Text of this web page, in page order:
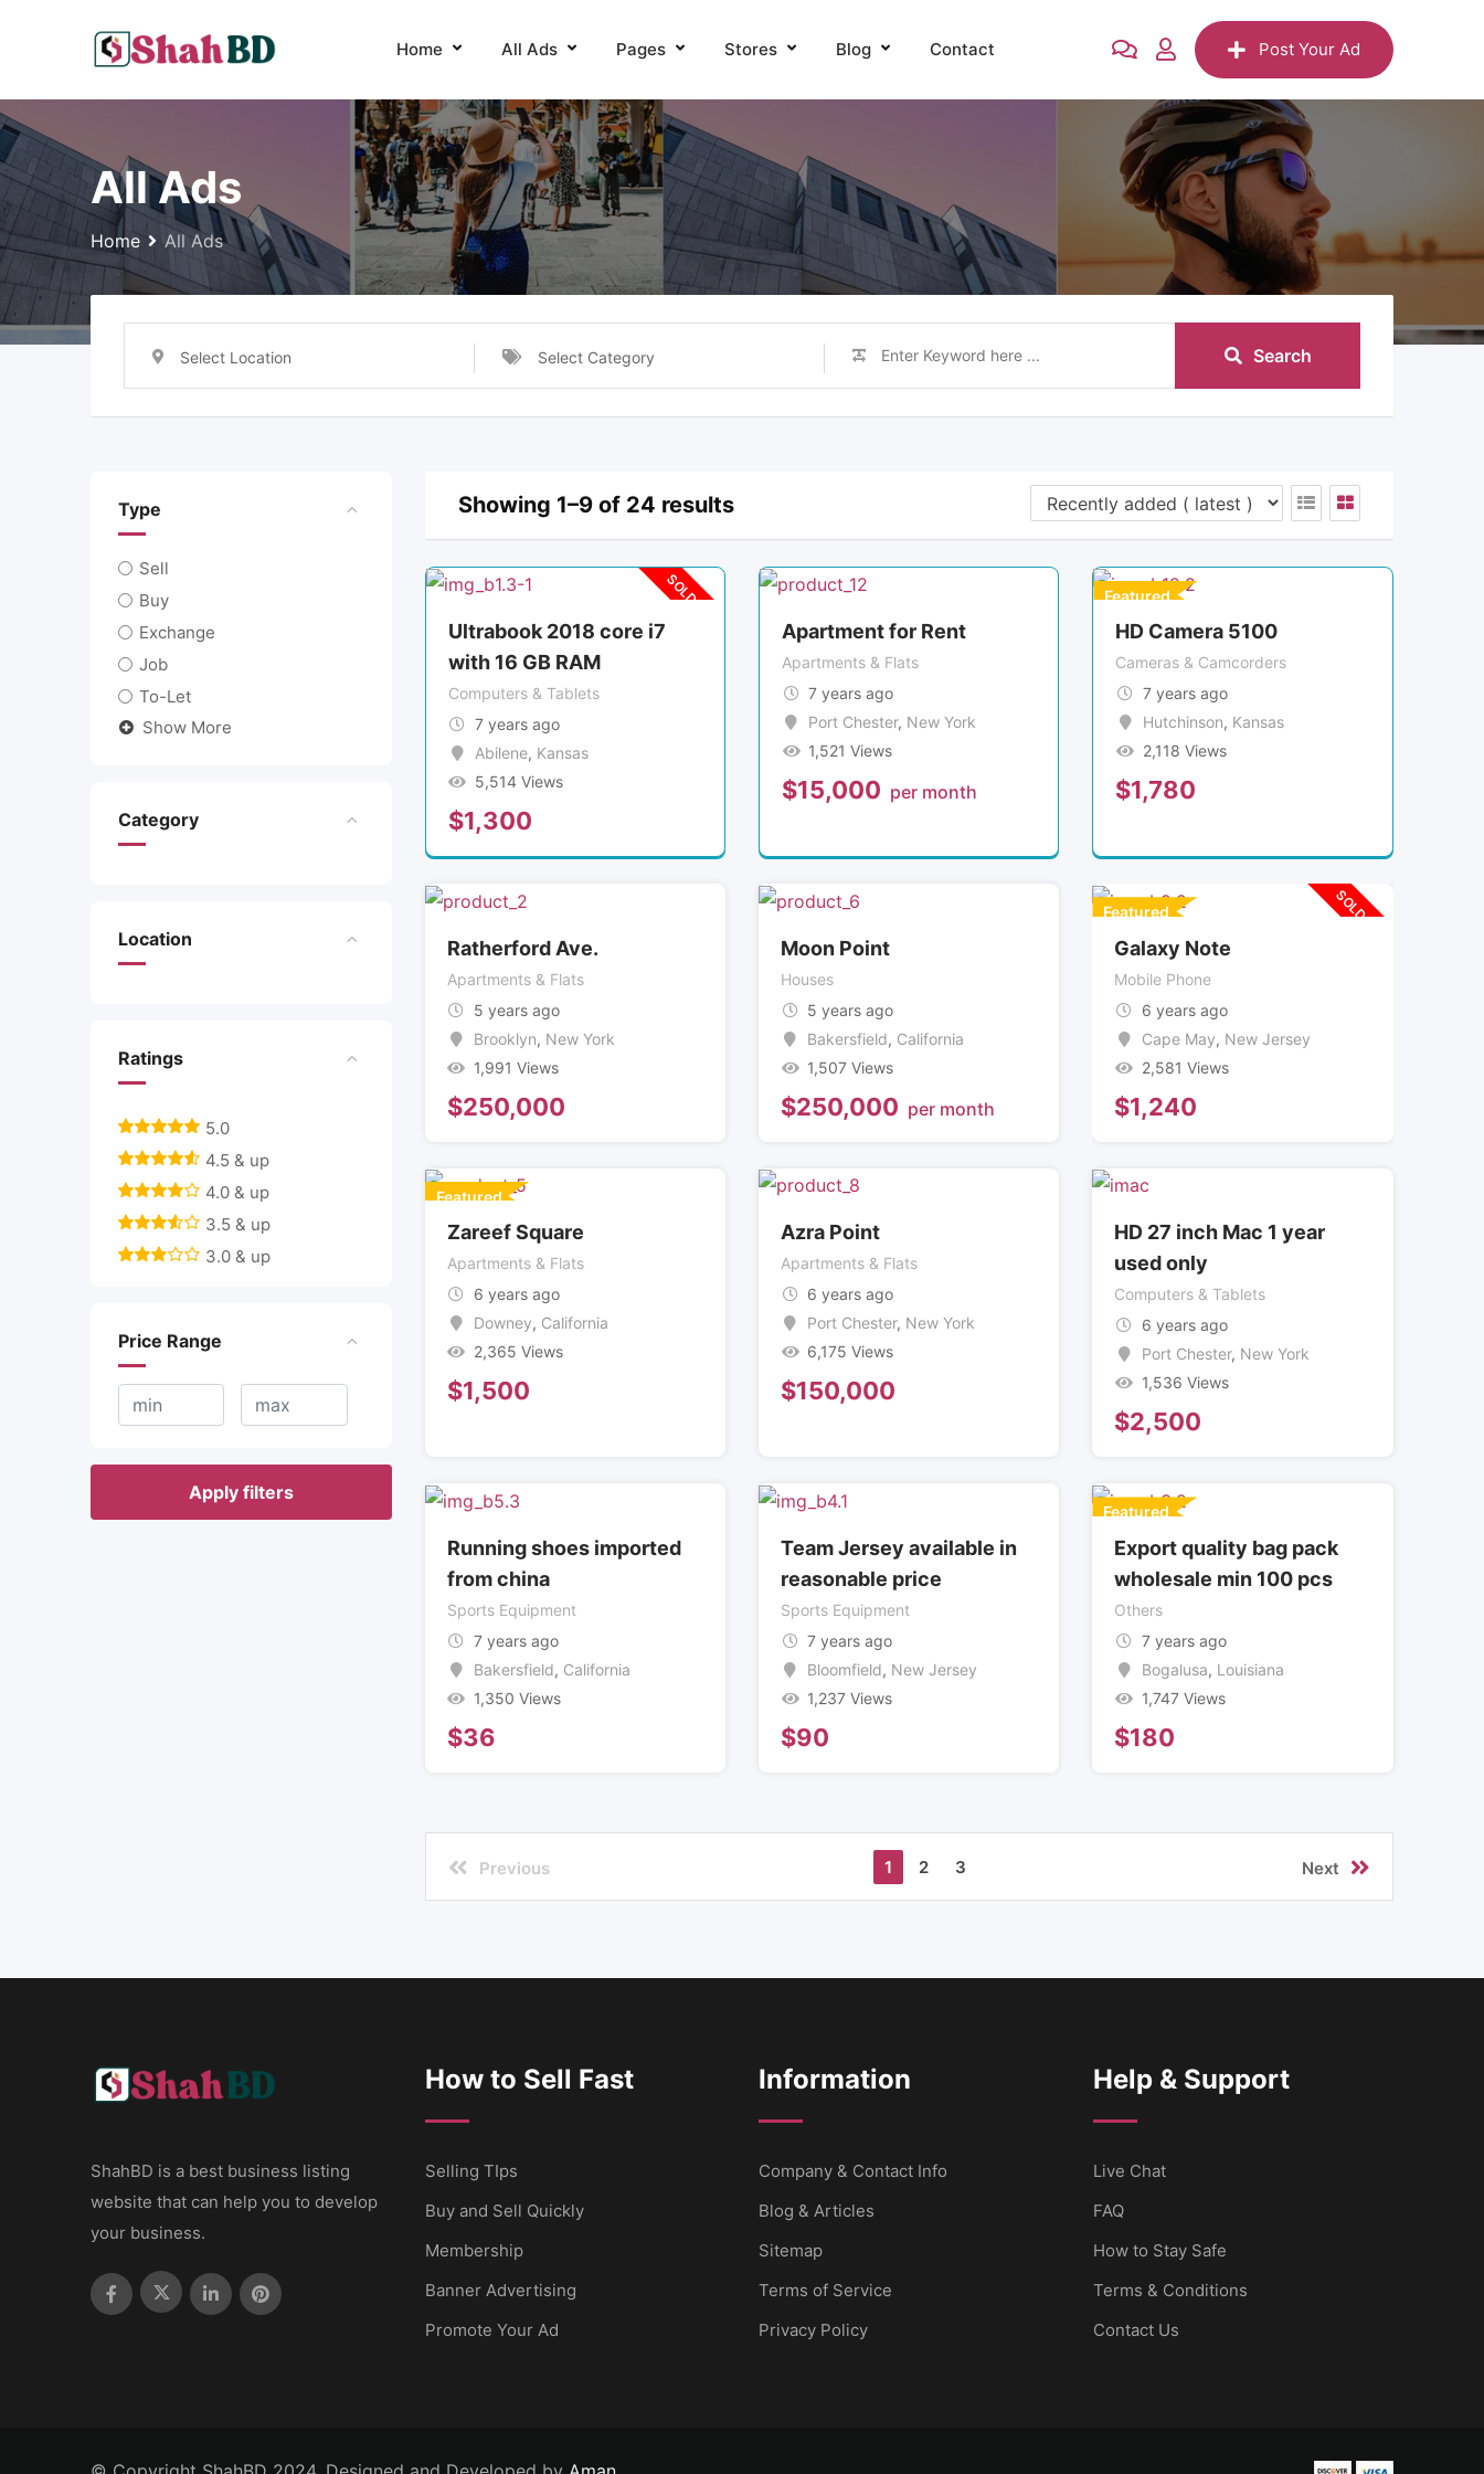
Home All Ads Pages Stores Blog Contact Post Your Ad
All Ads
Home All Ads
Select Location Select Category Search
Type
Sell
Buy
Exchange
Job
To-Let
Show More
Category
Location
Ratings
5.0
4.5 & up
4.0 & up
3.5 & up
3.0 & up
Price Range
Apply filters
Showing 1–9 of 24 results
SOLD OUT
Ultrabook 2018 core i7
with 16 GB RAM
Computers & Tablets
7 years ago
Abilene, Kansas
5,514 Views
$1,300
Apartment for Rent
Apartments & Flats
7 years ago
Port Chester, New York
1,521 Views
$15,000 per month
Featured
HD Camera 5100
Cameras & Camcorders
7 years ago
Hutchinson, Kansas
2,118 Views
$1,780
Ratherford Ave.
Apartments & Flats
5 years ago
Brooklyn, New York
1,991 Views
$250,000
Moon Point
Houses
5 years ago
Bakersfield, California
1,507 Views
$250,000 per month
Featured SOLD OUT
Galaxy Note
Mobile Phone
6 years ago
Cape May, New Jersey
2,581 Views
$1,240
Featured
Zareef Square
Apartments & Flats
6 years ago
Downey, California
2,365 Views
$1,500
Azra Point
Apartments & Flats
6 years ago
Port Chester, New York
6,175 Views
$150,000
HD 27 inch Mac 1 year
used only
Computers & Tablets
6 years ago
Port Chester, New York
1,536 Views
$2,500
Running shoes imported
from china
Sports Equipment
7 years ago
Bakersfield, California
1,350 Views
$36
Team Jersey available in
reasonable price
Sports Equipment
7 years ago
Bloomfield, New Jersey
1,237 Views
$90
Featured
Export quality bag pack
wholesale min 100 pcs
Others
7 years ago
Bogalusa, Louisiana
1,747 Views
$180
Previous 1 2 3 Next
ShahBD is a best business listing
website that can help you to develop
your business.
How to Sell Fast
Selling TIps
Buy and Sell Quickly
Membership
Banner Advertising
Promote Your Ad
Information
Company & Contact Info
Blog & Articles
Sitemap
Terms of Service
Privacy Policy
Help & Support
Live Chat
FAQ
How to Stay Safe
Terms & Conditions
Contact Us